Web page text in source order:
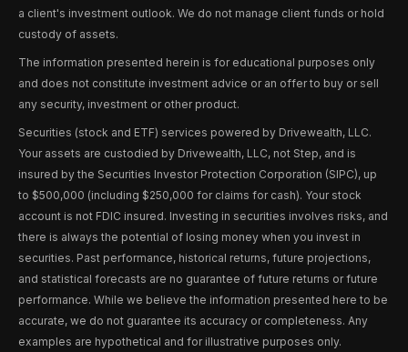
a client's investment outlook. We do not manage client funds or hold
custody of assets.
The information presented herein is for educational purposes only
and does not constitute investment advice or an offer to buy or sell
any security, investment or other product.
Securities (stock and ETF) services powered by Drivewealth, LLC.
Your assets are custodied by Drivewealth, LLC, not Step, and is
insured by the Securities Investor Protection Corporation (SIPC), up
to $500,000 (including $250,000 for claims for cash). Your stock
account is not FDIC insured. Investing in securities involves risks, and
there is always the potential of losing money when you invest in
securities. Past performance, historical returns, future projections,
and statistical forecasts are no guarantee of future returns or future
performance. While we believe the information presented here to be
accurate, we do not guarantee its accuracy or completeness. Any
examples are hypothetical and for illustrative purposes only.